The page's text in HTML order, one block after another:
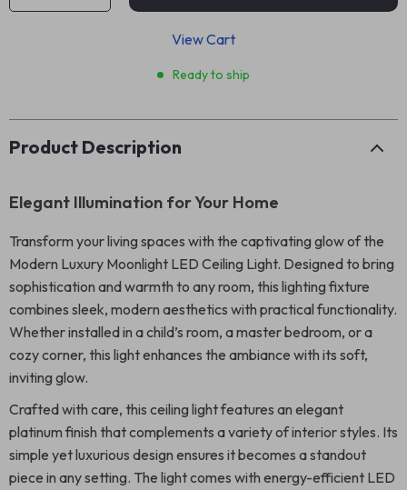
View Cart
Ready to ship
Product Description
Elegant Illumination for Your Home
Transform your living spaces with the captivating glow of the
Modern Luxury Moonlight LED Ceiling Light. Designed to bring
sophistication and warmth to any room, this lighting fixture
combines sleek, modern aesthetics with practical functionality.
Whether installed in a child’s room, a master bedroom, or a
cozy corner, this light enhances the ambiance with its soft,
inviting glow.
Crafted with care, this ceiling light features an elegant
platinum finish that complements a variety of interior styles. Its
simple yet luxurious design ensures it becomes a standout
piece in any setting. The light comes with energy-efficient LED